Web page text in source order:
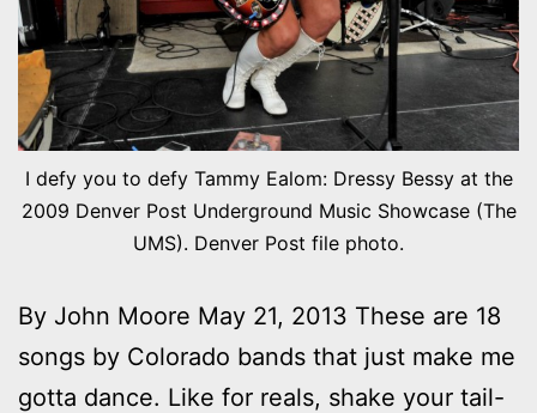
I defy you to defy Tammy Ealom: Dressy Bessy at the
2009 Denver Post Underground Music Showcase (The
UMS). Denver Post file photo.
By John Moore May 21, 2013 These are 18
songs by Colorado bands that just make me
gotta dance. Like for reals, shake your tail-